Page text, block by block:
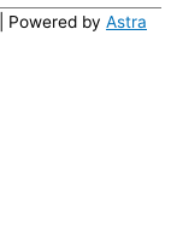
| Powered by Astra